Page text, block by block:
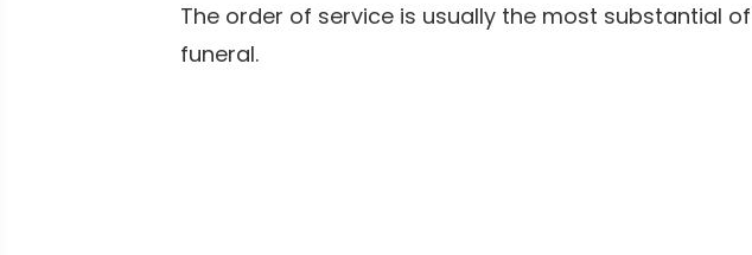
The order of service is usually the most substantial
funeral.